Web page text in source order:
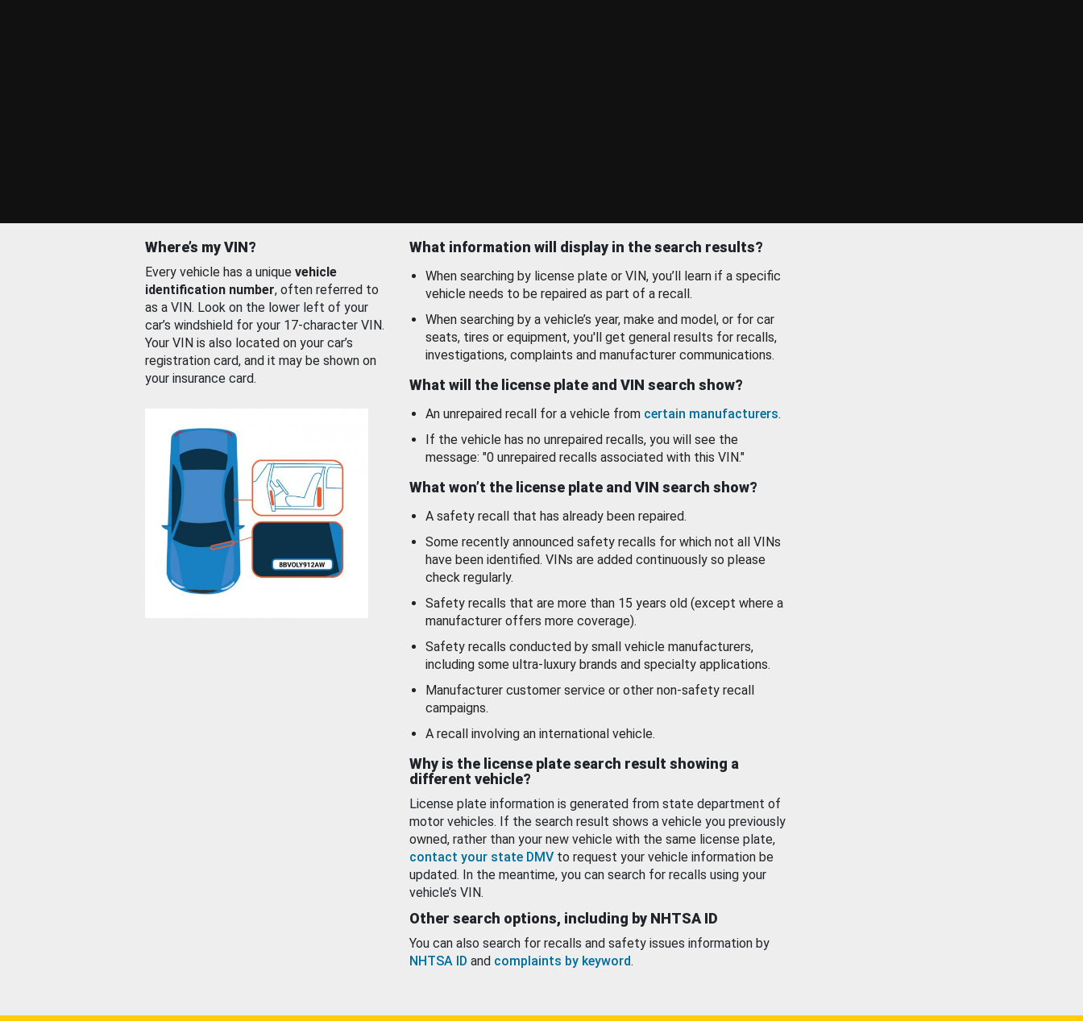
Where’s my VIN?
Every vehicle has a unique vehicle
identification number, often referred to
as a VIN. Look on the lower left of your
car’s windshield for your 17-character VIN.
Your VIN is also located on your car’s
registration card, and it may be shown on
your insurance card.
What information will display in the search results?
When searching by license plate or VIN, you’ll learn if a specific
vehicle needs to be repaired as part of a recall.
When searching by a vehicle’s year, make and model, or for car
seats, tires or equipment, you'll get general results for recalls,
investigations, complaints and manufacturer communications.
What will the license plate and VIN search show?
An unrepaired recall for a vehicle from certain manufacturers.
If the vehicle has no unrepaired recalls, you will see the
message: "0 unrepaired recalls associated with this VIN."
What won’t the license plate and VIN search show?
A safety recall that has already been repaired.
Some recently announced safety recalls for which not all VINs
have been identified. VINs are added continuously so please
check regularly.
Safety recalls that are more than 15 years old (except where a
manufacturer offers more coverage).
Safety recalls conducted by small vehicle manufacturers,
including some ultra-luxury brands and specialty applications.
Manufacturer customer service or other non-safety recall
campaigns.
A recall involving an international vehicle.
Why is the license plate search result showing a
different vehicle?
License plate information is generated from state department of
motor vehicles. If the search result shows a vehicle you previously
owned, rather than your new vehicle with the same license plate,
contact your state DMV to request your vehicle information be
updated. In the meantime, you can search for recalls using your
vehicle’s VIN.
Other search options, including by NHTSA ID
You can also search for recalls and safety issues information by
NHTSA ID and complaints by keyword.